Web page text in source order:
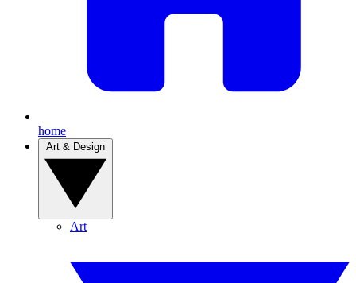
home
Art